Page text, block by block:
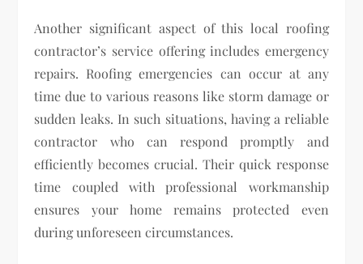
Another significant aspect of this local roofing
contractor’s service offering includes emergency
repairs. Roofing emergencies can occur at any
time due to various reasons like storm damage or
sudden leaks. In such situations, having a reliable
contractor who can respond promptly and
efficiently becomes crucial. Their quick response
time coupled with professional workmanship
ensures your home remains protected even
during unforeseen circumstances.